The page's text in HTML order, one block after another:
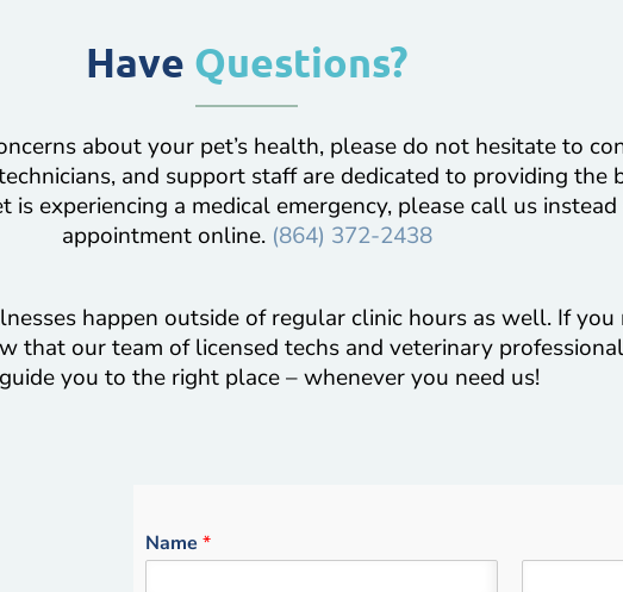
Have Questions?
about your pet’s health, please do not hesitate to
and support staff are dedicated to providing the
is experiencing a medical emergency, please call us
appointment online. (864) 372-2438
happen outside of regular clinic hours as well. If you
that our team of licensed techs and veterinary
you to the right place – whenever you need us!
Name*